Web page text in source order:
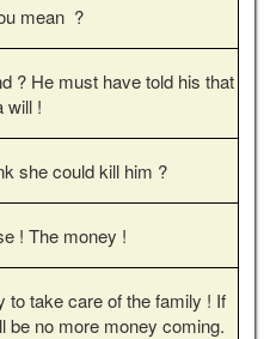
mean ?
? He must have told his that
will !
she could kill him ?
! The money !
to take care of the family ! If
be no more money coming.